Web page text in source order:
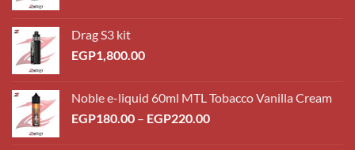
Drag S3 kit
EGP1,800.00
Noble e-liquid 60ml MTL Tobacco Vanilla Cream
EGP180.00 – EGP220.00Price